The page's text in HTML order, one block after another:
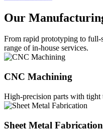
Our
From rapid prototyping to
range of in-house services.
CNC Machining
High-precision parts with tight
Sheet Metal Fabrication